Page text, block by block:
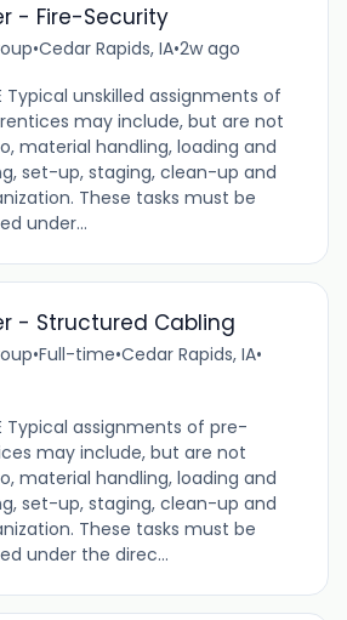
- Fire-Security
•Cedar Rapids, IA•2w ago
Typical unskilled assignments of
may include, but are not
material handling, loading and
set-up, staging, clean-up and
These tasks must be
under...
- Structured Cabling
•Full-time•Cedar Rapids, IA•
Typical assignments of pre-
may include, but are not
material handling, loading and
set-up, staging, clean-up and
These tasks must be
under the direc...